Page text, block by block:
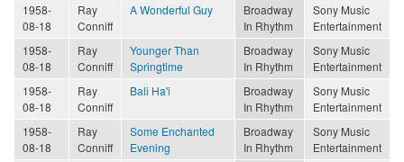
1958-
08-18
Ray
Conniff
A Wonderful Guy
Broadway
In Rhythm
Sony Music
Entertainment
1958-
08-18
Ray
Conniff
Younger Than
Springtime
Broadway
In Rhythm
Sony Music
Entertainment
1958-
08-18
Ray
Conniff
Bali Ha'i
Broadway
In Rhythm
Sony Music
Entertainment
1958-
08-18
Ray
Conniff
Some Enchanted
Evening
Broadway
In Rhythm
Sony Music
Entertainment